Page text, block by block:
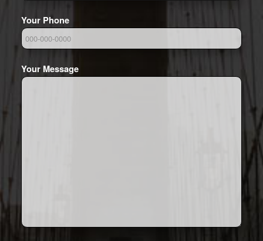
Your Phone
Your Message